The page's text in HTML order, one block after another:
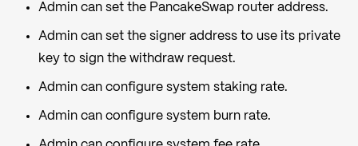
Admin can set the PancakeSwap router address.
Admin can set the signer address to use its private
key to sign the withdraw request.
Admin can configure system staking rate.
Admin can configure system burn rate.